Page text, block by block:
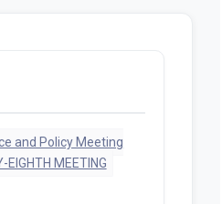
and Policy Meeting
MEETING